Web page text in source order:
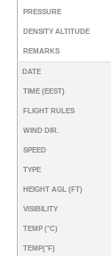
PRESSURE
DENSITY ALTITUDE
REMARKS
DATE
TIME (EEST)
FLIGHT RULES
WIND DIR.
SPEED
TYPE
HEIGHT AGL (FT)
VISIBILITY
TEMP (°C)
TEMP(°F)